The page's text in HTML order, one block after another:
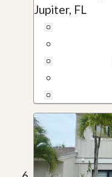
Jupiter, FL